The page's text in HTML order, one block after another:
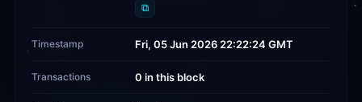
⧉
Timestamp Fri, 05 Jun 2026 22:22:24 GMT
Transactions 0 in this block